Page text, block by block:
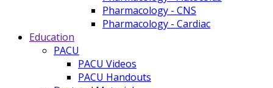
Pharmacology - CNS
Pharmacology - Cardiac
Education
PACU
PACU Videos
PACU Handouts